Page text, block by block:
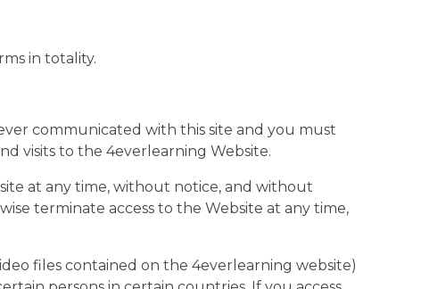
in totality.
communicated with this site and you must
visits to the 4everlearning Website.
at any time, without notice, and without
terminate access to the Website at any time,
files contained on the 4everlearning website)